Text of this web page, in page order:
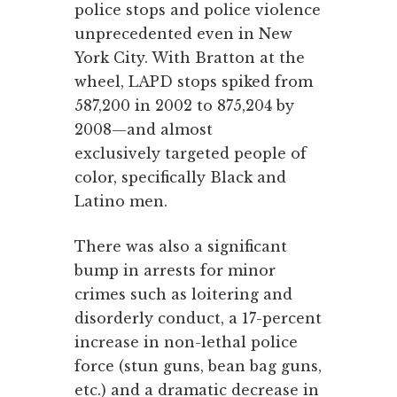
police stops and police violence
unprecedented even in New
York City. With Bratton at the
wheel, LAPD stops spiked from
587,200 in 2002 to 875,204 by
2008—and almost
exclusively targeted people of
color, specifically Black and
Latino men.
There was also a significant
bump in arrests for minor
crimes such as loitering and
disorderly conduct, a 17-percent
increase in non-lethal police
force (stun guns, bean bag guns,
etc.) and a dramatic decrease in